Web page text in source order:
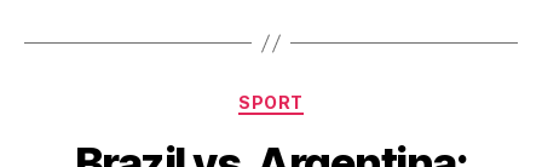
Categories
SPORT